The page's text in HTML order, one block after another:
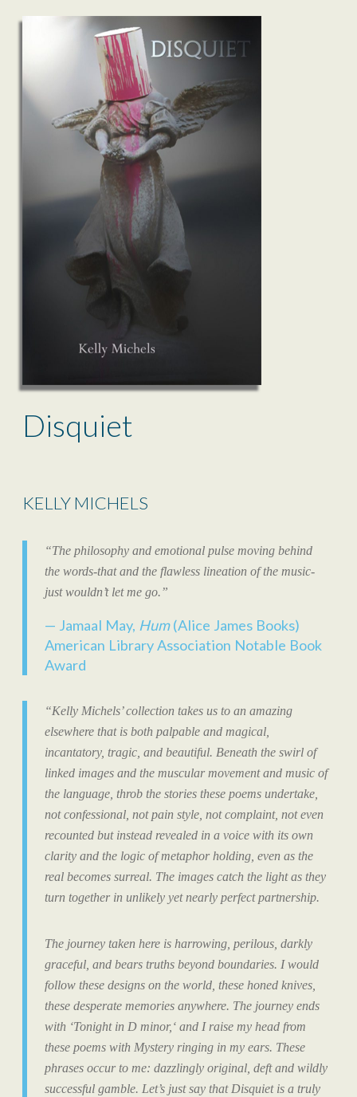
Disquiet
KELLY MICHELS
“The philosophy and emotional pulse moving behind
the words-that and the flawless lineation of the music-
just wouldn’t let me go.”
Jamaal May, Hum(Alice James Books)
American Library Association Notable Book
Award
“Kelly Michels’ collection takes us to an amazing
elsewhere that is both palpable and magical,
incantatory, tragic, and beautiful. Beneath the swirl of
linked images and the muscular movement and music of
the language, throb the stories these poems undertake,
not confessional, not pain style, not complaint, not even
recounted but instead revealedin a voice with its own
clarity and the logic of metaphor holding, even as the
real becomes surreal. The images catch the light as they
turn together in unlikely yet nearly perfect partnership.
The journey taken here is harrowing, perilous, darkly
graceful, and bears truths beyond boundaries. I would
follow these designs on the world, these honed knives,
these desperate memories anywhere. The journey ends
with ‘Tonight in D minor,‘ and I raise my head from
these poems with Mystery ringing in my ears. These
phrases occur to me: dazzlingly original, deft and wildly
successful gamble. Let’s just say thatDisquietis a truly